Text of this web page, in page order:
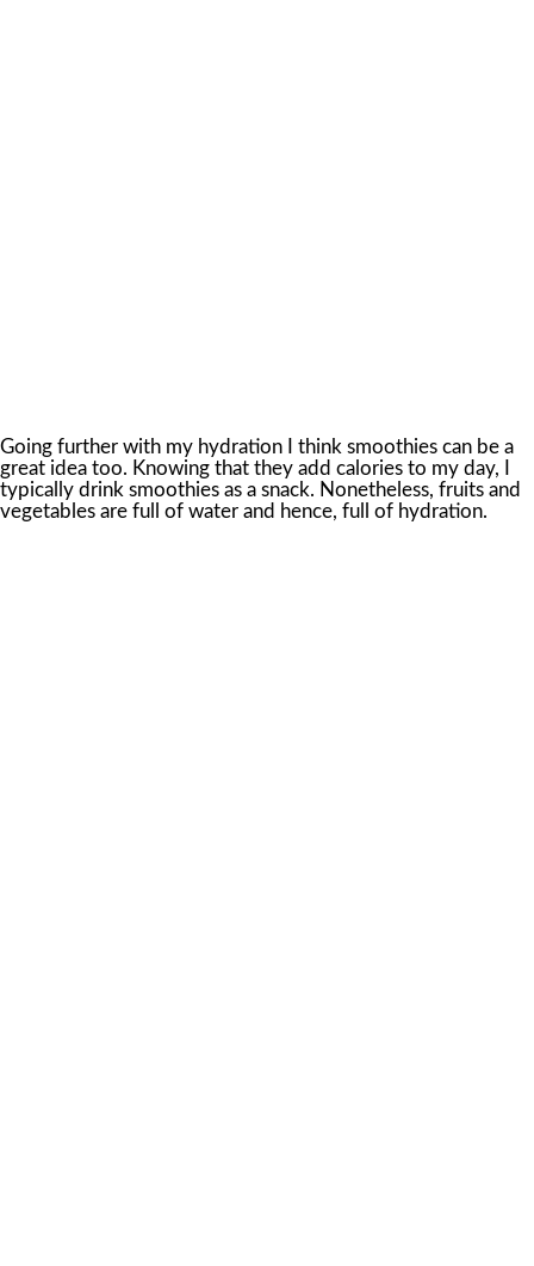
Going further with my hydration I think smoothies can be a
great idea too. Knowing that they add calories to my day, I
typically drink smoothies as a snack. Nonetheless, fruits and
vegetables are full of water and hence, full of hydration.